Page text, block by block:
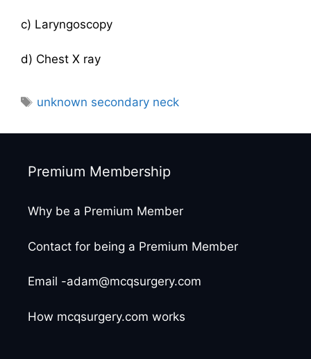
c) Laryngoscopy
d) Chest X ray
Tags
unknown secondary neck
Premium Membership
Why be a Premium Member
Contact for being a Premium Member
Email -adam@mcqsurgery.com
How mcqsurgery.com works